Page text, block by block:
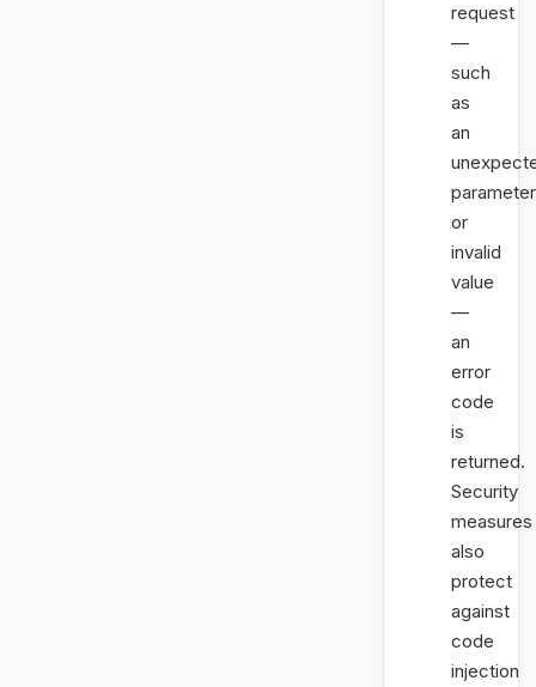
request
—
such
as
an
parameter
or
invalid
value
—
an
error
code
is
returned.
Security
measures
also
protect
against
code
injection